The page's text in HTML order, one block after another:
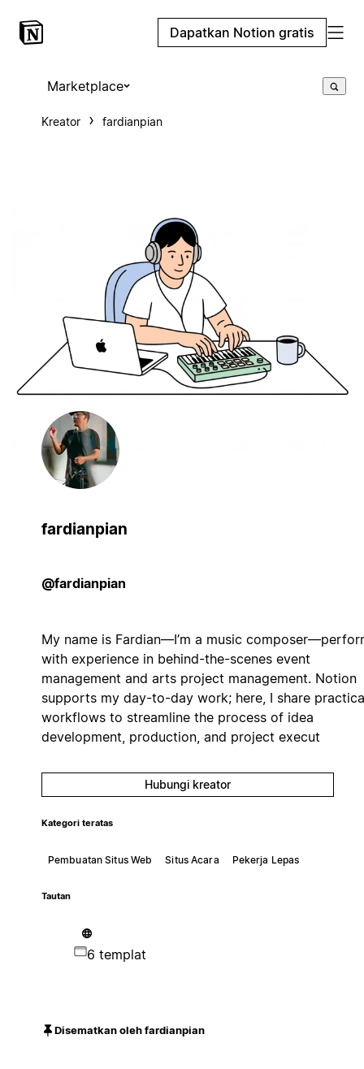
Dapatkan Notion gratis
Marketplace
Kreator fardianpian
fardianpian
@fardianpian
My name is Fardian—I’m a music
with experience in behind-the-scenes event
management and arts project management. Notion
supports my day-to-day work; here, I share
workflows to streamline the process of idea
development, production, and project execut
Hubungi kreator
Kategori teratas
Pembuatan Situs Web Situs Acara Pekerja Lepas
Tautan
6 templat
Disematkan oleh fardianpian